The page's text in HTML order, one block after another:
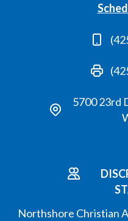
5700 23rd
Northshore Christian